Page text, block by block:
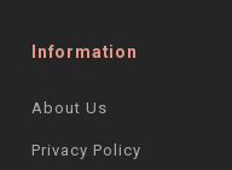
Information
About Us
Privacy Policy